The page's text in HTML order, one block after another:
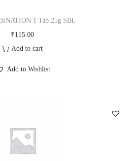
o
n
1 Tab 25g SBL
₹115.00
Add to cart
Add to Wishlist